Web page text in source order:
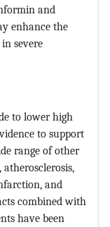
and
enhance the
severe
to lower high
to support
range of other
and
combined with
have been